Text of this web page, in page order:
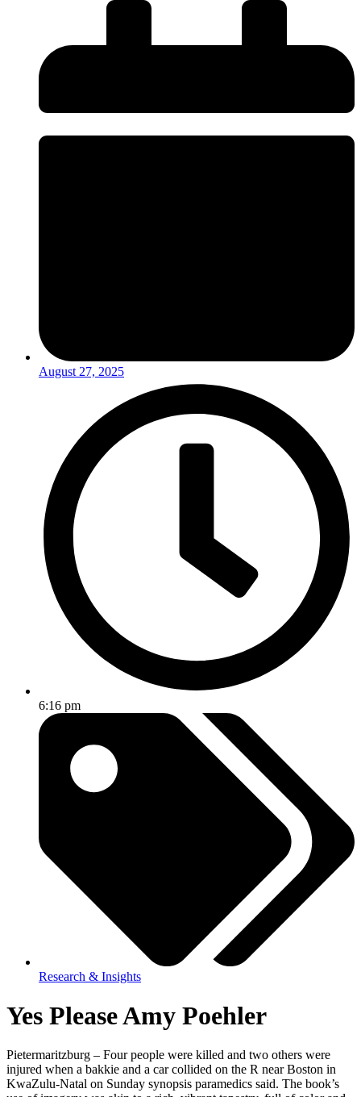
August 27, 2025
6:16 pm
Research & Insights
Yes Please Amy Poehler
Pietermaritzburg – Four people were killed and two others were
injured when a bakkie and a car collided on the R near Boston in
KwaZulu-Natal on Sunday synopsis paramedics said. The book’s